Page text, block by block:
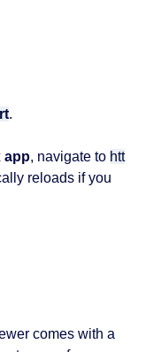
.
app, navigate to htt
reloads if you
comes with a